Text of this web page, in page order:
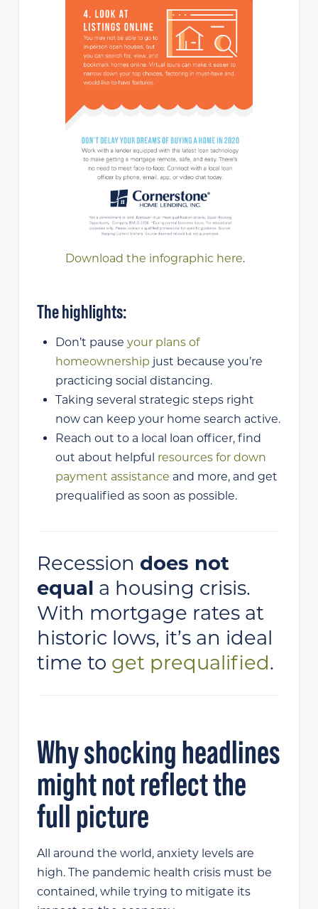
Download the infographic here.
The highlights:
Don’t pauseyour plans of
homeownership just because you’re
practicing social distancing.
Taking several strategic steps right
now can keep your home search active.
Reach out to a local loan officer, find
out about helpful resources for down
payment assistance and more, and get
prequalified as soon as possible.
Recession does not
equal a housing crisis.
With mortgage rates at
historic lows, it’s an ideal
time to get prequalified.
Why shocking headlines
might not reflect the
full picture
All around the world, anxiety levels are
high. The pandemic health crisis must be
contained, while trying to mitigate its